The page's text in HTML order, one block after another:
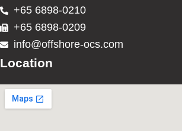
+65 6898-0210
+65 6898-0209
info@offshore-ocs.com
Location